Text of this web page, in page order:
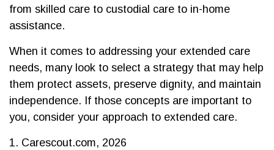
from skilled care to custodial care to in-home
assistance.
When it comes to addressing your extended care
needs, many look to select a strategy that may help
them protect assets, preserve dignity, and maintain
independence. If those concepts are important to
you, consider your approach to extended care.
1. Carescout.com, 2026